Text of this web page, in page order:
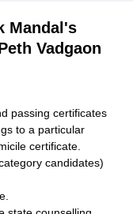
Mandal's
Vadgaon
passing certificates
to a particular
certificate.
candidates)